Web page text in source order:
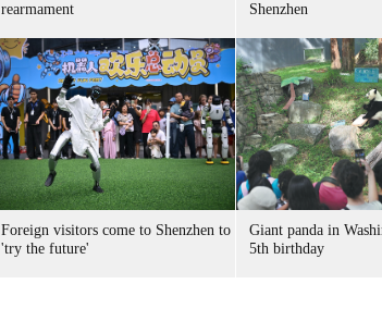
rearmament
Shenzhen
Foreign visitors come to Shenzhen to
'try the future'
Giant panda in
5th birthday